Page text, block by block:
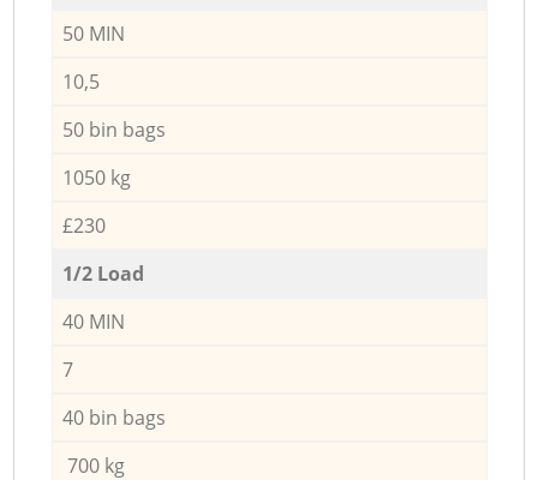
50 MIN
10,5
50 bin bags
1050 kg
£230
1/2 Load
40 MIN
7
40 bin bags
700 kg